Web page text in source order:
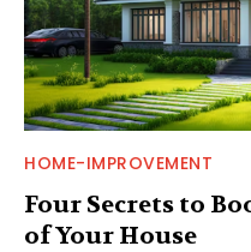
HOME-IMPROVEMENT
Four Secrets to
of Your House